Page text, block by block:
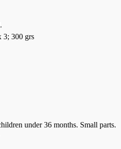
3; 300 grs
under 36 months. Small parts.